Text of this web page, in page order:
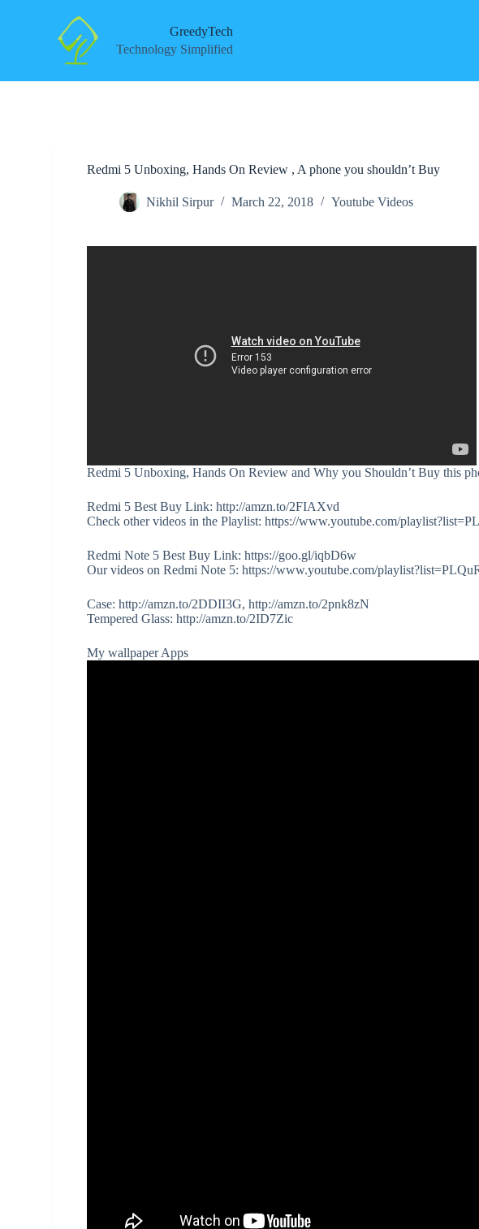
GreedyTech
Technology Simplified
Redmi 5 Unboxing, Hands On Review , A phone you shouldn’t Buy
Nikhil Sirpur March 22, 2018 Youtube Videos
Redmi 5 Unboxing, Hands On Review and Why you Shouldn’t Buy this
Redmi 5 Best Buy Link: http://amzn.to/2FIAXvd
Check other videos in the Playlist: https://www.youtube.com/
Redmi Note 5 Best Buy Link: https://goo.gl/iqbD6w
Our videos on Redmi Note 5: https://www.youtube.com/
Case: http://amzn.to/2DDII3G, http://amzn.to/2pnk8zN
Tempered Glass: http://amzn.to/2ID7Zic
My wallpaper Apps